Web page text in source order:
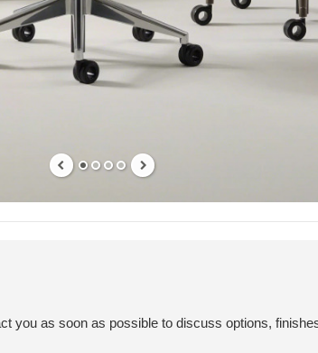
you as soon as possible to discuss options,